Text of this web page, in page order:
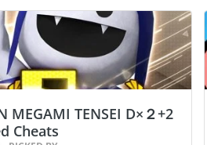
MEGAMI TENSEI D×２+2
Cheats